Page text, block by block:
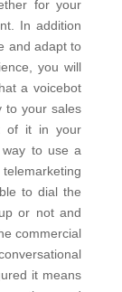
for your
In addition
and adapt to
you will
a voicebot
to your sales
of it in your
way to use a
to dial the
or not and
commercial
it means